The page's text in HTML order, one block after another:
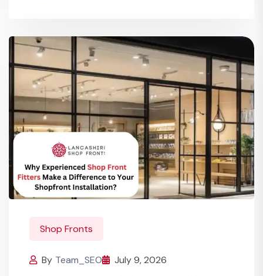
Shop Fronts
By Team_SEO July 9, 2026